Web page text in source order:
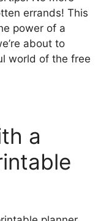
errands! This
power of a
about to
world of the free
a